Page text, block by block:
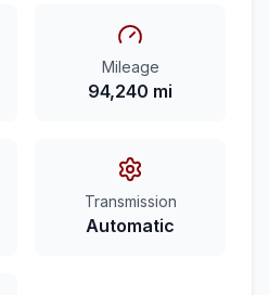
Mileage
94,240 mi
Transmission
Automatic